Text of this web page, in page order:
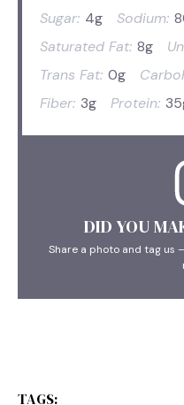
Sugar: 4g Sodium:
Saturated Fat: 8g
Trans Fat: 0g
Fiber: 3g Protein:
DID YOU
Share a photo and tag us
TAGS: